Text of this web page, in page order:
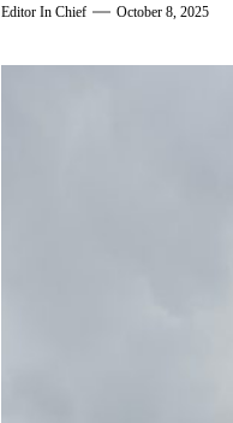
Editor In Chief October 8, 2025